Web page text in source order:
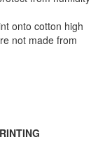
onto cotton high
not made from